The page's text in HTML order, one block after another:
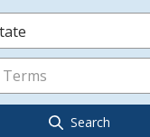
Search